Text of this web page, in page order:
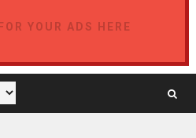
YOUR ADS HERE